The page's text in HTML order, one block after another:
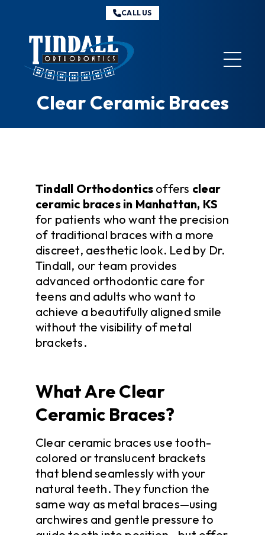
CALL US
Clear Ceramic Braces
Tindall Orthodontics offers clear
ceramic braces in Manhattan, KS
for patients who want the precision
of traditional braces with a more
discreet, aesthetic look. Led by Dr.
Tindall, our team provides
advanced orthodontic care for
teens and adults who want to
achieve a beautifully aligned smile
without the visibility of metal
brackets.
What Are Clear
Ceramic Braces?
Clear ceramic braces use tooth-
colored or translucent brackets
that blend seamlessly with your
natural teeth. They function the
same way as metal braces—using
archwires and gentle pressure to